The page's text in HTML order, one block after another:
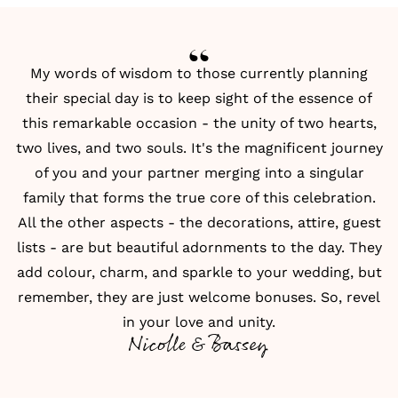
My words of wisdom to those currently planning
their special day is to keep sight of the essence of
this remarkable occasion - the unity of two hearts,
two lives, and two souls. It's the magnificent journey
of you and your partner merging into a singular
family that forms the true core of this celebration.
All the other aspects - the decorations, attire, guest
lists - are but beautiful adornments to the day. They
add colour, charm, and sparkle to your wedding, but
remember, they are just welcome bonuses. So, revel
in your love and unity.
Nicolle & Bassey